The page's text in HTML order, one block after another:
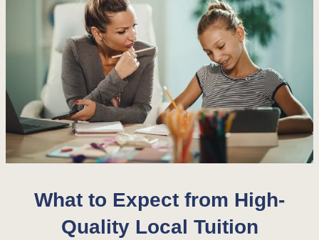
What to Expect from High-
Quality Local Tuition